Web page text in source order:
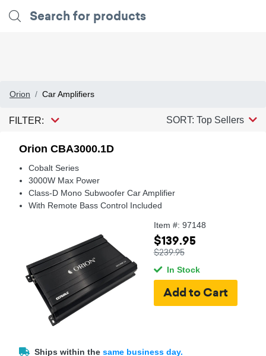
Orion Car Amplifiers
FILTER: SORT: Top Sellers
Orion CBA3000.1D
Cobalt Series
3000W Max Power
Class-D Mono Subwoofer Car Amplifier
With Remote Bass Control Included
Item #: 97148
$139.95
$239.95
In Stock
Ships within the same business day.